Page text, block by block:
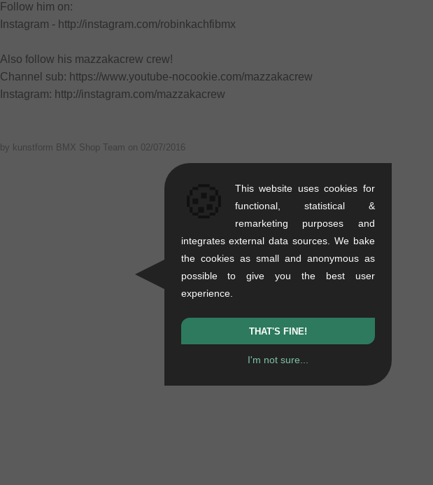
Follow him on:
Instagram - http://instagram.com/robinkachfibmx
Also follow his mazzakacrew crew!
Channel sub: https://www.youtube-nocookie.com/mazzakacrew
Instagram: http://instagram.com/mazzakacrew
by kunstform BMX Shop Team on 02/07/2016
This website uses cookies for
functional, statistical &
remarketing purposes and
integrates external data sources. We bake
the cookies as small and anonymous as
possible to give you the best user
experience.
THAT'S FINE!
I'm not sure...